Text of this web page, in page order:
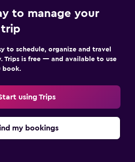
to manage your
trip
to schedule, organize and travel
Trips is free — and available to use
book.
using Trips
my bookings